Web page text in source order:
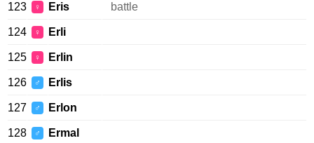
123 ♀ Eris battle
124 ♀ Erli
125 ♀ Erlin
126 ♂ Erlis
127 ♂ Erlon
128 ♂ Ermal